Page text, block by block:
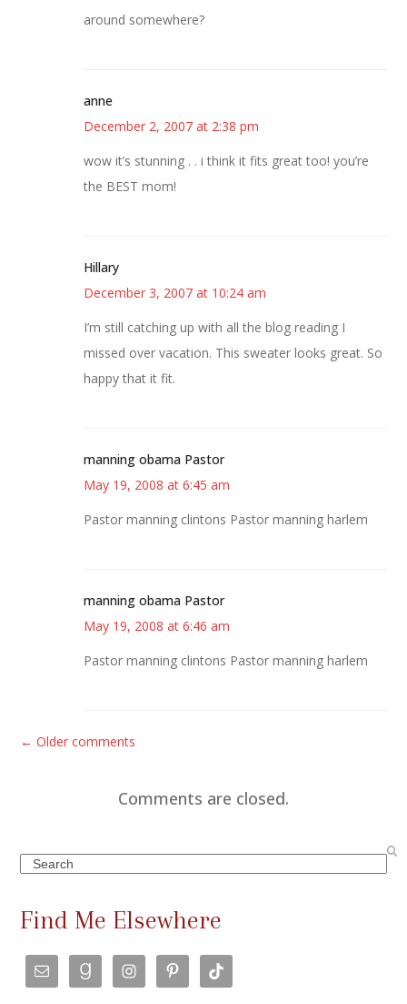
around somewhere?
anne
December 2, 2007 at 2:38 pm
wow it’s stunning . . i think it fits great too! you’re
the BEST mom!
Hillary
December 3, 2007 at 10:24 am
I’m still catching up with all the blog reading I
missed over vacation. This sweater looks great. So
happy that it fit.
manning obama Pastor
May 19, 2008 at 6:45 am
Pastor manning clintons Pastor manning harlem
manning obama Pastor
May 19, 2008 at 6:46 am
Pastor manning clintons Pastor manning harlem
C
e
n
t
s
n
a
← Older comments
Comments are closed.
Search
Find Me Elsewhere